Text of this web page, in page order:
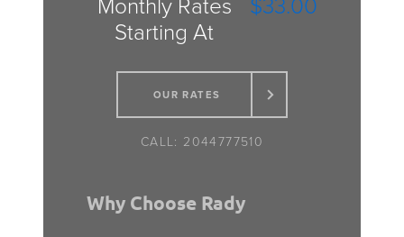
Monthly Rates
Starting At
$33.00
OUR RATES
2044777510
Why Choose Rady